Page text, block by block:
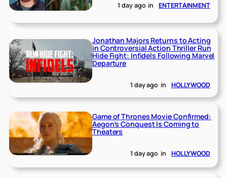
1 day ago in ENTERTAINMENT
Jonathan Majors Returns to Acting
in Controversial Action Thriller Run
Hide Fight: Infidels Following Marvel
Departure
1 day ago in HOLLYWOOD
Game of Thrones Movie Confirmed:
Aegon’s Conquest Is Coming to
Theaters
1 day ago in HOLLYWOOD